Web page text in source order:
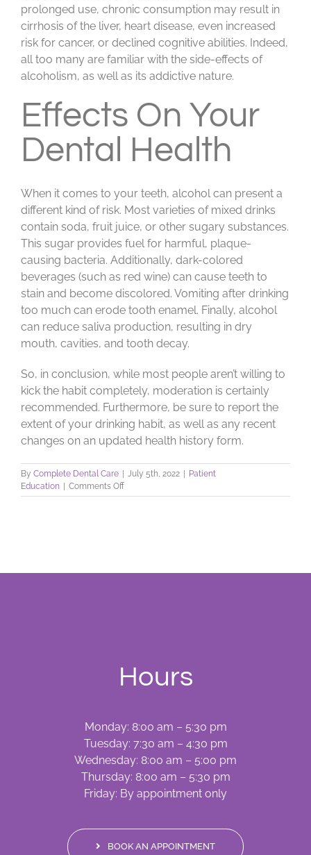
prolonged use, chronic consumption may result in
cirrhosis of the liver, heart disease, even increased
risk for cancer, or declined cognitive abilities. Indeed,
all too many are familiar with the side-effects of
alcoholism, as well as its addictive nature.
Effects On Your
Dental Health
When it comes to your teeth, alcohol can present a
different kind of risk. Most varieties of mixed drinks
contain soda, fruit juice, or other sugary substances.
This sugar provides fuel for harmful, plaque-
causing bacteria. Additionally, dark-colored
beverages (such as red wine) can cause teeth to
stain and become discolored. Vomiting after drinking
too much can erode tooth enamel. Finally, alcohol
can reduce saliva production, resulting in dry
mouth, cavities, and tooth decay.
So, in conclusion, while most people aren’t willing to
kick the habit completely, moderation is certainly
recommended. Furthermore, be sure to report the
extent of your drinking habit, as well as any recent
changes on an updated health history form.
By Complete Dental Care | July 5th, 2022 | Patient
Education | Comments Offon
Alcohol,
Hours
Monday: 8:00 am – 5:30 pm
Tuesday: 7:30 am – 4:30 pm
Wednesday: 8:00 am – 5:00 pm
Thursday: 8:00 am – 5:30 pm
Friday: By appointment only
BOOK AN APPOINTMENT